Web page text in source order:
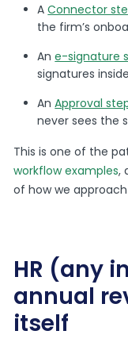
AConnector
the firm’s
Ane-signature
signatures
AnApproval
never sees the
This is one of the
workflow examples,
of how we
HR (any
annual
itself